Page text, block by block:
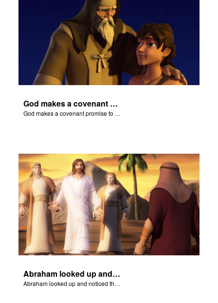
God makes a covenant promise to Abraham.
God makes a covenant promise to Abraham.
Abraham looked up and noticed three men standing nearby.
Abraham looked up and noticed three men standing nearby.